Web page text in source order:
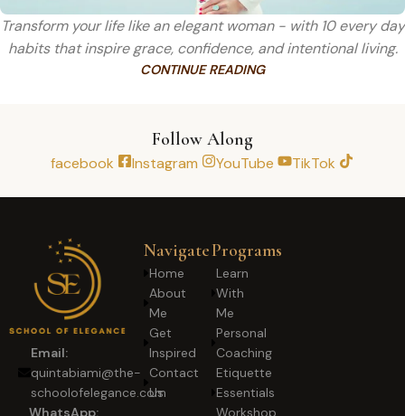
Transform your life like an elegant woman - with 10 every day
habits that inspire grace, confidence, and intentional living.
CONTINUE READING
Follow Along
facebook Instagram YouTube TikTok
Email:
quintabiami@the-
schoolofelegance.com
WhatsApp:
Navigate
Home
About
Me
Get
Inspired
Contact
Us
Programs
Learn
With
Me
Personal
Coaching
Etiquette
Essentials
Workshop